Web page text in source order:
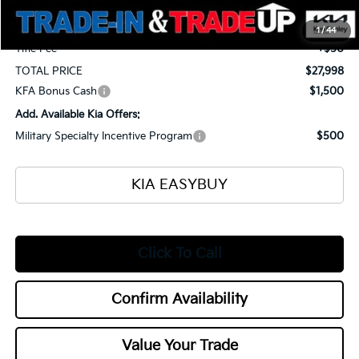
1/44
Documentation Fee
+$398
Title Fee
+$50
TOTAL PRICE
$27,998
KFA Bonus Cash
$1,500
Add. Available Kia Offers:
Military Specialty Incentive Program
$500
KIA EASYBUY
Click To Call
Confirm Availability
Value Your Trade